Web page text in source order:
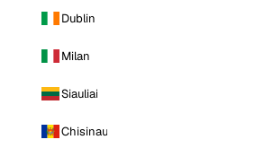
Dublin
Milan
Siauliai
Chisinau